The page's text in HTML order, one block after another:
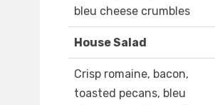
bleu cheese crumbles
House Salad
Crisp romaine, bacon,
toasted pecans, bleu